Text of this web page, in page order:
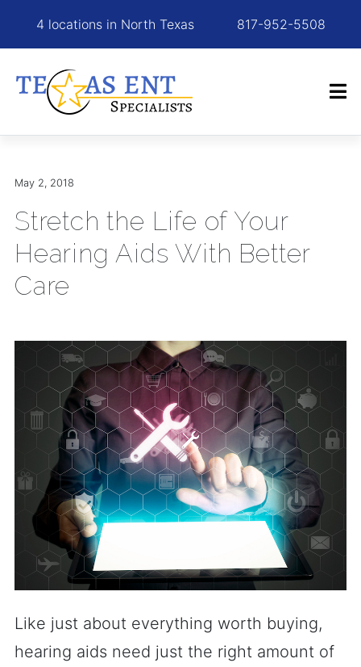
4 locations in North Texas 817-952-5508
May 2, 2018
Stretch the Life of Your
Hearing Aids With Better
Care
Like just about everything worth buying,
hearing aids need just the right amount of